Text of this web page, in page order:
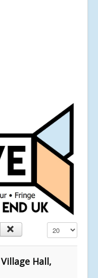
Display #
Hall,